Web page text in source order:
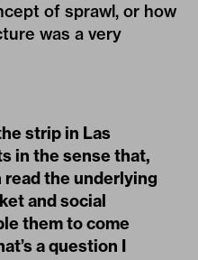
of sprawl, or how
was a very
strip in Las
in the sense that,
the underlying
and social
them to come
a question I